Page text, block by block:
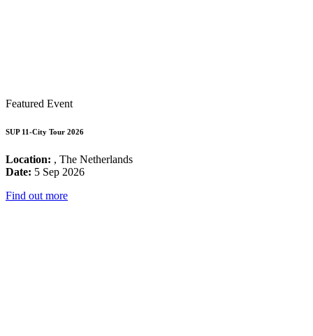
Featured Event
SUP 11-City Tour 2026
Location: , The Netherlands
Date: 5 Sep 2026
Find out more